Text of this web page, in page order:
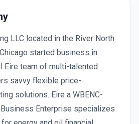
LLC located in the River North
started business in
Eire team of multi-talented
savvy flexible price-
solutions. Eire a WBENC-
Enterprise specializes